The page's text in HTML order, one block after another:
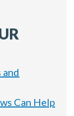
Can Help